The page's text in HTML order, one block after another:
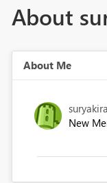
About
About Me
New